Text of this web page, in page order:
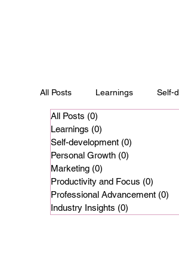
All Posts Learnings Self-
All Posts (0)
Learnings (0)
Self-development (0)
Personal Growth (0)
Marketing (0)
Productivity and Focus (0)
Professional Advancement (0)
Industry Insights (0)